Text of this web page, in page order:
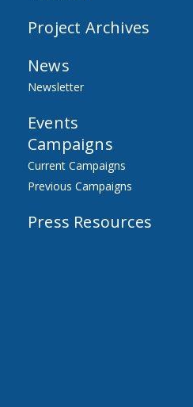
Project Archives
News
Newsletter
Events
Campaigns
Current Campaigns
Previous Campaigns
Press Resources